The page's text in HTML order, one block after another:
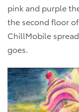
pink and purple
the second floor
ChillMobile
goes.